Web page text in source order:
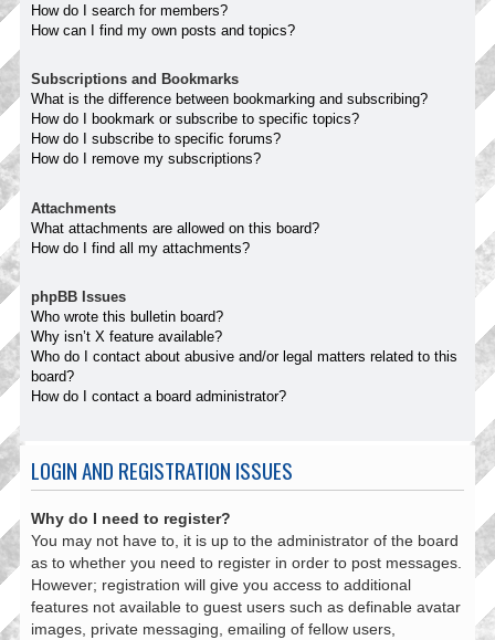
How do I search for members?
How can I find my own posts and topics?
Subscriptions and Bookmarks
What is the difference between bookmarking and subscribing?
How do I bookmark or subscribe to specific topics?
How do I subscribe to specific forums?
How do I remove my subscriptions?
Attachments
What attachments are allowed on this board?
How do I find all my attachments?
phpBB Issues
Who wrote this bulletin board?
Why isn’t X feature available?
Who do I contact about abusive and/or legal matters related to this
board?
How do I contact a board administrator?
LOGIN AND REGISTRATION ISSUES
Why do I need to register?
You may not have to, it is up to the administrator of the board
as to whether you need to register in order to post messages.
However; registration will give you access to additional
features not available to guest users such as definable avatar
images, private messaging, emailing of fellow users,